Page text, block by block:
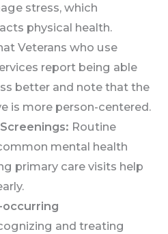
stress, which
physical health.
Veterans who use
report being able
better and note that the
is more person-centered.
Routine
mental health
primary care visits help
occurring
and treating